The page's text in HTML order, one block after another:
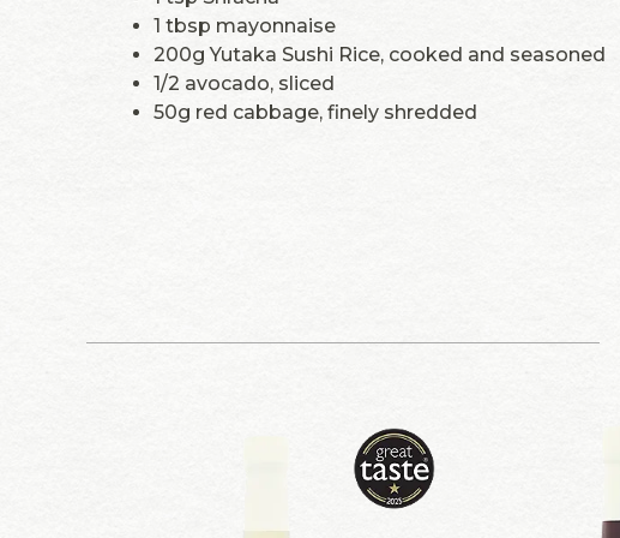
1 tbsp mayonnaise
200g Yutaka Sushi Rice, cooked and seasoned
1/2 avocado, sliced
50g red cabbage, finely shredded